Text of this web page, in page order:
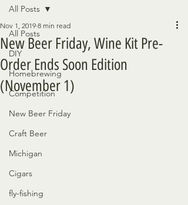
All Posts
DIY
Homebrewing
Competition
New Beer Friday
Craft Beer
Michigan
Cigars
fly-fishing
All Posts
New Beer Friday, Wine Kit Pre-
Order Ends Soon Edition
(November 1)
Nov 1, 2019 8 min read